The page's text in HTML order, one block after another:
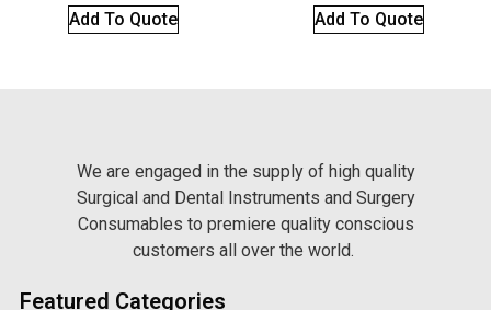
Add To Quote Add To Quote
We are engaged in the supply of high quality
Surgical and Dental Instruments and Surgery
Consumables to premiere quality conscious
customers all over the world.
Featured Categories